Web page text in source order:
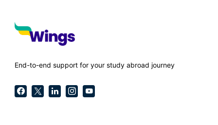
End-to-end support for your study abroad journey